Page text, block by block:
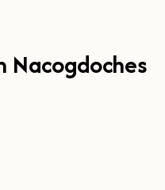
Nacogdoches